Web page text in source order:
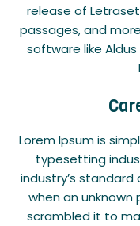
release of
passages, and
software like
Lorem Ipsum is
typesetting
industry’s
when an
scrambled it to